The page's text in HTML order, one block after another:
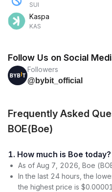
SUI
Kaspa
KAS
Follow Us on Social
Followers
@bybit_official
Frequently Asked
BOE(Boe)
1. How much is Boe today?
As of Aug 7, 2026, Boe
In the last 24 hours, the
the highest price is